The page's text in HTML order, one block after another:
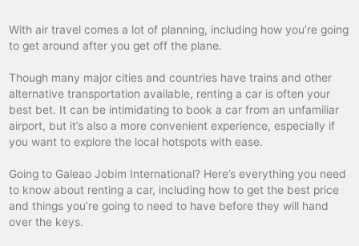
With air travel comes a lot of planning, including how you’re going
to get around after you get off the plane.
Though many major cities and countries have trains and other
alternative transportation available, renting a car is often your
best bet. It can be intimidating to book a car from an unfamiliar
airport, but it’s also a more convenient experience, especially if
you want to explore the local hotspots with ease.
Going to Galeao Jobim International? Here’s everything you need
to know about renting a car, including how to get the best price
and things you’re going to need to have before they will hand
over the keys.